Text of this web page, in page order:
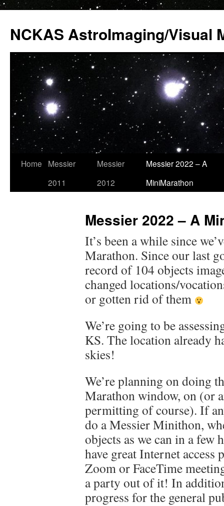
content
NCKAS AstroImaging/Visual
Home
Messier
2011
Messier
2012
Messier 2022 – A
MiniMarathon
Messier 2022 – A
It’s been a while since
Marathon. Since our last
record of 104 objects
changed locations/
or gotten rid of them
We’re going to be
KS. The location already
skies!
We’re planning on doing
Marathon window, on (or
permitting of course). If
do a Messier Minithon,
objects as we can in a few
have great Internet
Zoom or FaceTime
a party out of it! In
progress for the general